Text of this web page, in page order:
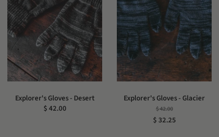
Explorer's Gloves - Desert
$ 42.00
Explorer's Gloves - Glacier
$ 42.00
$ 32.25